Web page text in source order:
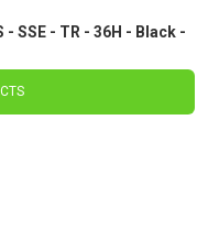
- SSE - TR - 36H - Black -